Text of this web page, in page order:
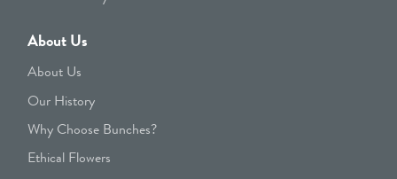
About Us
About Us
Our History
Why Choose Bunches?
Ethical Flowers